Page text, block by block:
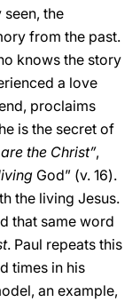
the
from the past.
knows the story
a love
proclaims
is the secret of
the Christ”,
God” (v. 16).
the living Jesus.
that same word
. Paul repeats this
times in his
an example,